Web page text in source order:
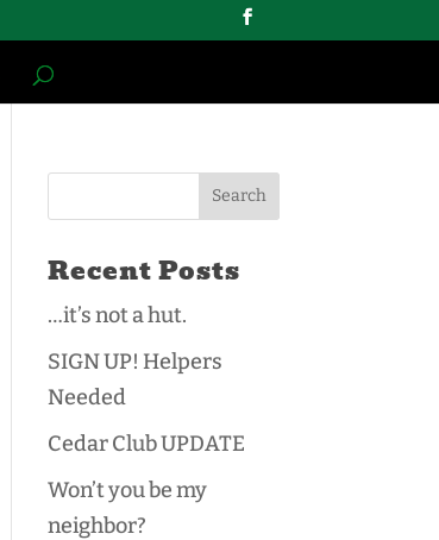
Recent Posts
…it’s not a hut.
SIGN UP! Helpers
Needed
Cedar Club UPDATE
Won’t you be my
neighbor?